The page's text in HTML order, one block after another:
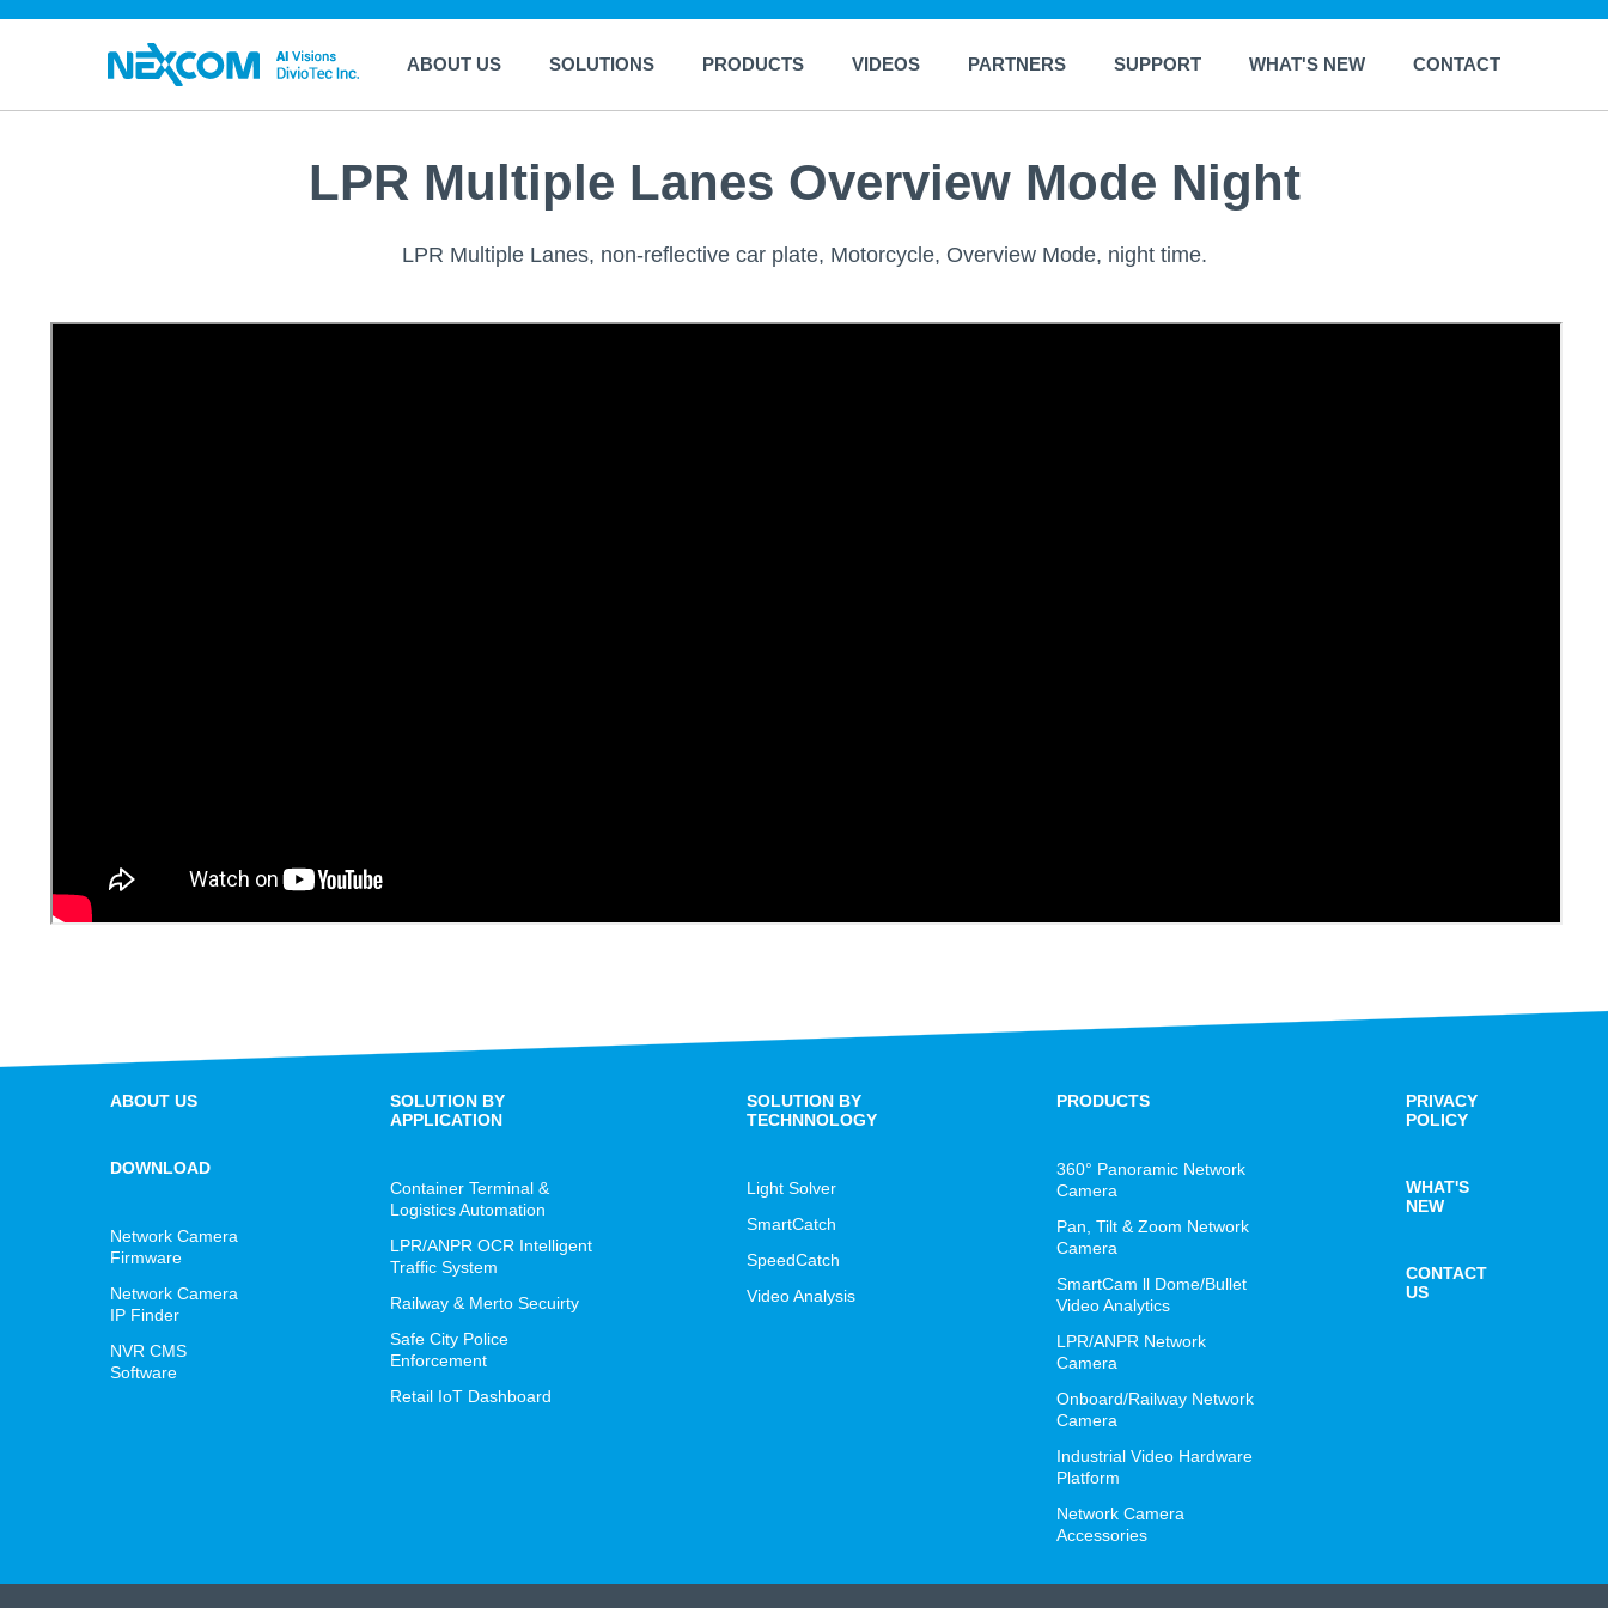
ABOUT US SOLUTIONS PRODUCTS VIDEOS PARTNERS SUPPORT WHAT'S NEW CONTACT
LPR Multiple Lanes Overview Mode Night
LPR Multiple Lanes, non-reflective car plate, Motorcycle, Overview Mode, night time.
ABOUT US
DOWNLOAD
Network Camera
Firmware
Network Camera
IP Finder
NVR CMS
Software
SOLUTION BY
APPLICATION
Container Terminal &
Logistics Automation
LPR/ANPR OCR Intelligent
Traffic System
Railway & Merto Secuirty
Safe City Police
Enforcement
Retail IoT Dashboard
SOLUTION BY
TECHNNOLOGY
Light Solver
SmartCatch
SpeedCatch
Video Analysis
PRODUCTS
360° Panoramic Network
Camera
Pan, Tilt & Zoom Network
Camera
SmartCam ll Dome/Bullet
Video Analytics
LPR/ANPR Network
Camera
Onboard/Railway Network
Camera
Industrial Video Hardware
Platform
Network Camera
Accessories
PRIVACY
POLICY
WHAT'S
NEW
CONTACT
US